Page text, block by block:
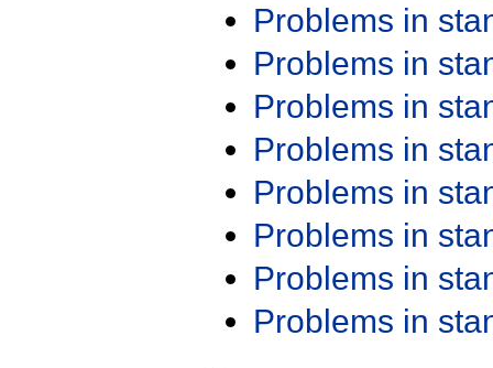
Problems in
Problems in
Problems in
Problems in
Problems in
Problems in
Problems in
Problems in